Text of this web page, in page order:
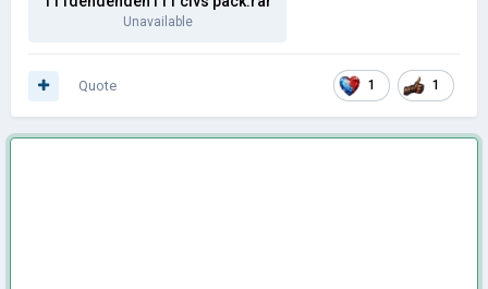
Unavailable
1 1
Quote